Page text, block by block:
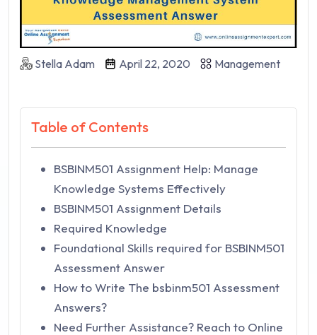
Stella Adam April 22, 2020 Management
Table of Contents
BSBINM501 Assignment Help: Manage
Knowledge Systems Effectively
BSBINM501 Assignment Details
Required Knowledge
Foundational Skills required for BSBINM501
Assessment Answer
How to Write The bsbinm501 Assessment
Answers?
Need Further Assistance? Reach to Online